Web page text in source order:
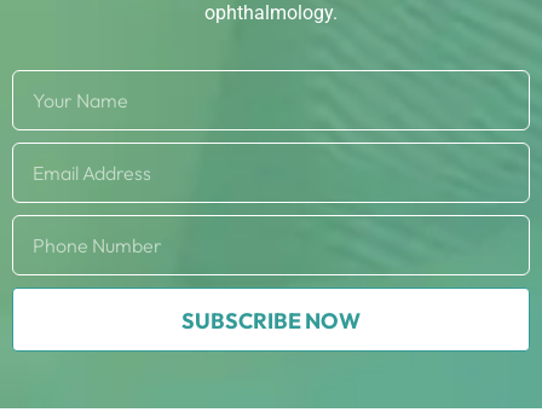
ophthalmology.
SUBSCRIBE NOW